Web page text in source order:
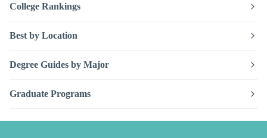
College Rankings
Best by Location
Degree Guides by Major
Graduate Programs